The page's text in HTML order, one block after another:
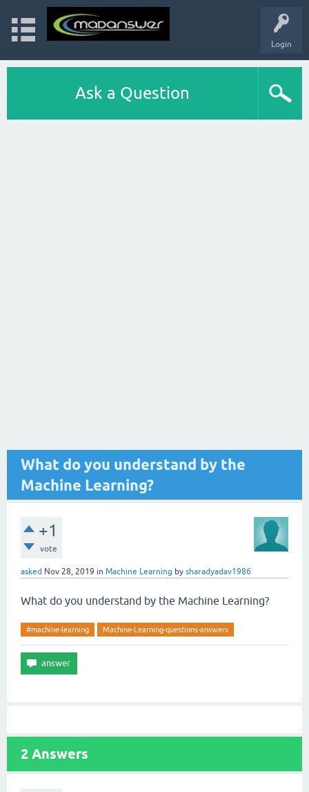
Login
Ask a Question
What do you understand by the
Machine Learning?
+1
vote
asked Nov 28, 2019 in Machine Learning by sharadyadav1986
What do you understand by the Machine Learning?
#machine-learning Machine-Learning-questions-answers
2 Answers